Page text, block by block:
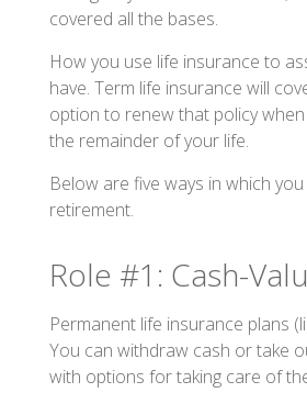
covered all the bases.
How you use life insurance to
have. Term life insurance will
option to renew that policy
the remainder of your life.
Below are five ways in which
retirement.
Role #1: Cash-
Permanent life insurance plans
You can withdraw cash or take
with options for taking care of